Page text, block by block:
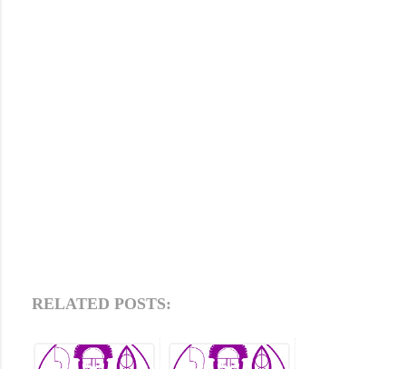
RELATED POSTS: